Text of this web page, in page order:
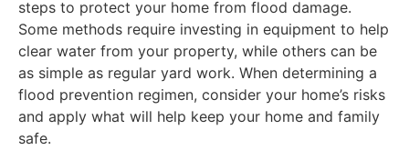
steps to protect your home from flood damage.
Some methods require investing in equipment to help
clear water from your property, while others can be
as simple as regular yard work. When determining a
flood prevention regimen, consider your home’s risks
and apply what will help keep your home and family
safe.